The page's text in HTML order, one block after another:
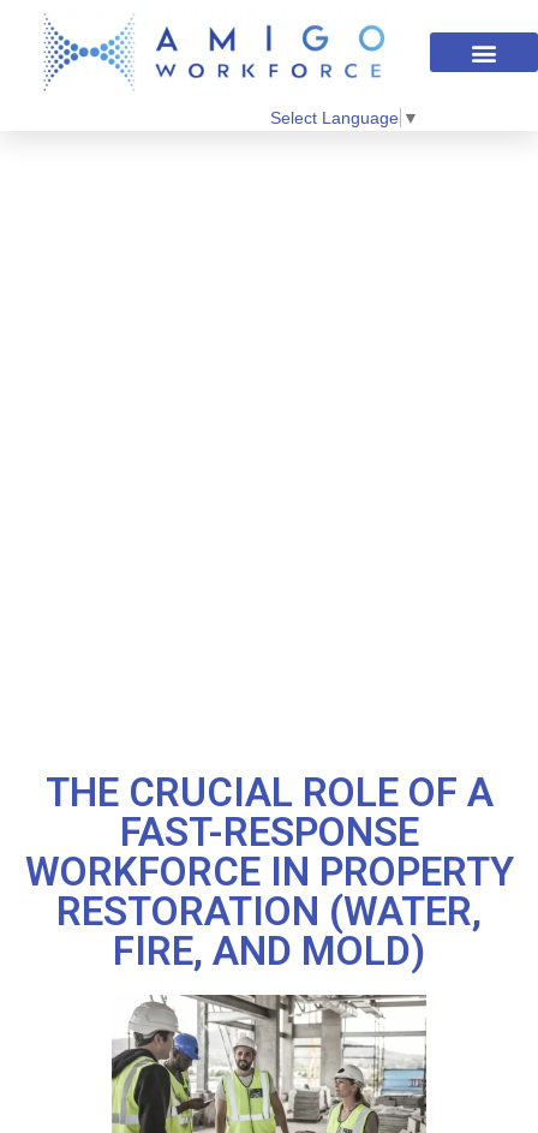
Select Language ▼
THE CRUCIAL ROLE OF A
FAST-RESPONSE
WORKFORCE IN PROPERTY
RESTORATION (WATER,
FIRE, AND MOLD)